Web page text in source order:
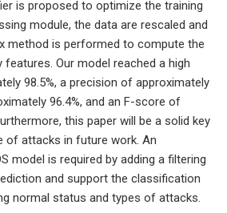
is proposed to optimize the training
module, the data are rescaled and
method is performed to compute the
Our model reached a high
98.5%, a precision of approximately
96.4%, and an F-score of
this paper will be a solid key
of attacks in future work. An
model is required by adding a filtering
and support the classification
normal status and types of attacks.